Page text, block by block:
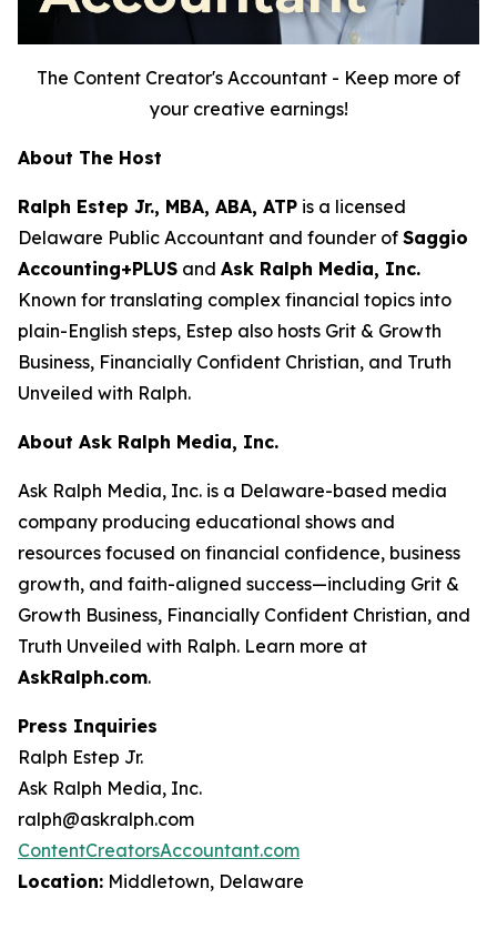
The Content Creator's Accountant - Keep more of
your creative earnings!
About The Host
Ralph Estep Jr., MBA, ABA, ATP is a licensed
Delaware Public Accountant and founder of Saggio
Accounting+PLUS and Ask Ralph Media, Inc.
Known for translating complex financial topics into
plain-English steps, Estep also hosts Grit & Growth
Business, Financially Confident Christian, and Truth
Unveiled with Ralph.
About Ask Ralph Media, Inc.
Ask Ralph Media, Inc. is a Delaware-based media
company producing educational shows and
resources focused on financial confidence, business
growth, and faith-aligned success—including Grit &
Growth Business, Financially Confident Christian, and
Truth Unveiled with Ralph. Learn more at
AskRalph.com.
Press Inquiries
Ralph Estep Jr.
Ask Ralph Media, Inc.
ralph@askralph.com
ContentCreatorsAccountant.com
Location: Middletown, Delaware